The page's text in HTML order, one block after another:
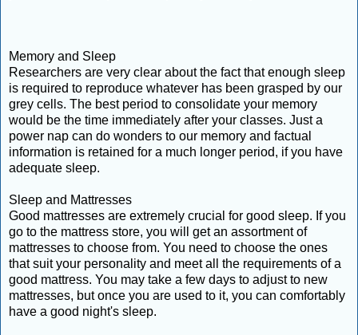
Memory and Sleep
Researchers are very clear about the fact that enough sleep
is required to reproduce whatever has been grasped by our
grey cells. The best period to consolidate your memory
would be the time immediately after your classes. Just a
power nap can do wonders to our memory and factual
information is retained for a much longer period, if you have
adequate sleep.
Sleep and Mattresses
Good mattresses are extremely crucial for good sleep. If you
go to the mattress store, you will get an assortment of
mattresses to choose from. You need to choose the ones
that suit your personality and meet all the requirements of a
good mattress. You may take a few days to adjust to new
mattresses, but once you are used to it, you can comfortably
have a good night's sleep.